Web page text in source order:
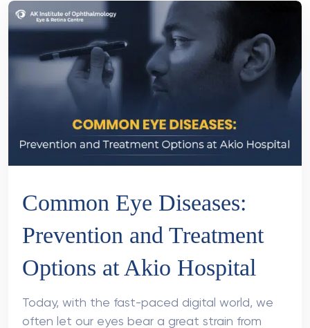
Common Eye Diseases:
Prevention and Treatment
Options at Akio Hospital
Today, with the fast-paced digital world, we
often let our eyes bear a great strain from